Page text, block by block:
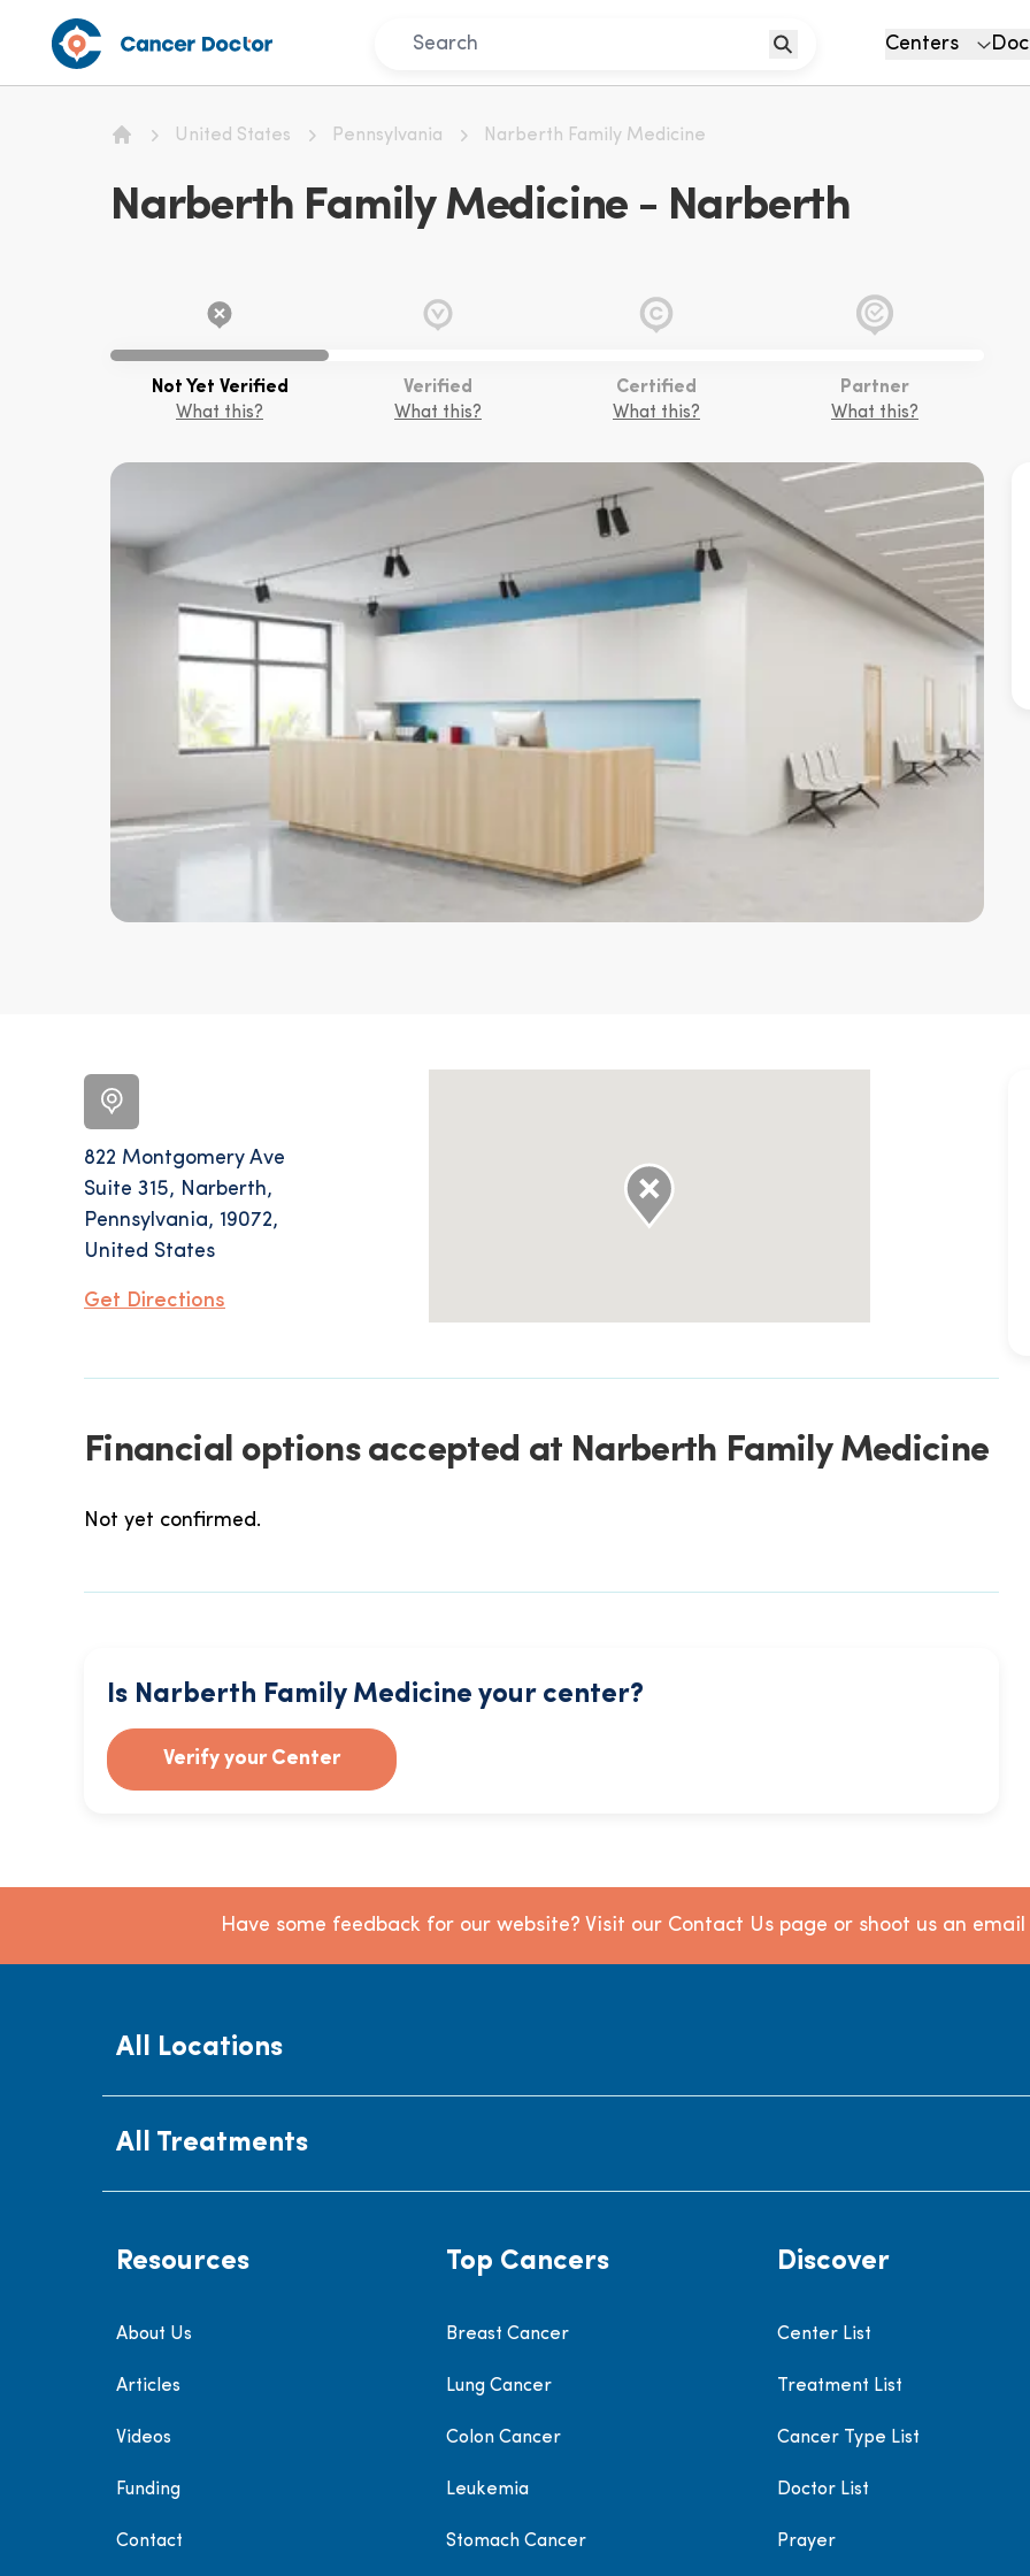
Centers
United States Pennsylvania Narberth Family Medicine
Narberth Family Medicine - Narberth
Not Yet Verified
What this?
Verified
What this?
Certified
What this?
Partner
What this?
822 Montgomery Ave
Suite 315, Narberth,
Pennsylvania, 19072,
United States
Get Directions
Financial options accepted at Narberth Family Medicine
Not yet confirmed.
Is Narberth Family Medicine your center?
Verify your Center
Have some feedback for our website? Visit our Contact Us page or shoot us an
All Locations
All Treatments
Resources
About Us
Articles
Videos
Funding
Contact
Top Cancers
Breast Cancer
Lung Cancer
Colon Cancer
Leukemia
Stomach Cancer
Discover
Center List
Treatment List
Cancer Type List
Doctor List
Prayer